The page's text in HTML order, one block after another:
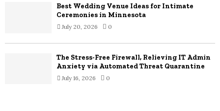
Best Wedding Venue Ideas for Intimate
Ceremonies in Minnesota
July 20, 2026 0
The Stress-Free Firewall, Relieving IT Admin
Anxiety via Automated Threat Quarantine
July 16, 2026 0